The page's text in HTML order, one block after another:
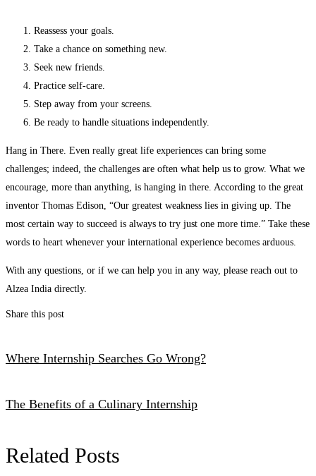
Reassess your goals.
Take a chance on something new.
Seek new friends.
Practice self-care.
Step away from your screens.
Be ready to handle situations independently.
Hang in There. Even really great life experiences can bring some
challenges; indeed, the challenges are often what help us to grow. What we
encourage, more than anything, is hanging in there. According to the great
inventor Thomas Edison, “Our greatest weakness lies in giving up. The
most certain way to succeed is always to try just one more time.” Take these
words to heart whenever your international experience becomes arduous.
With any questions, or if we can help you in any way, please reach out to
Alzea India directly.
Share this post
Where Internship Searches Go Wrong?
The Benefits of a Culinary Internship
Related Posts